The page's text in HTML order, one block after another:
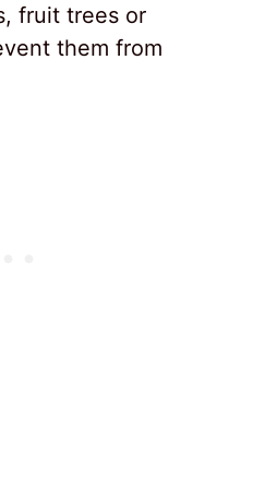
fruit trees or
them from